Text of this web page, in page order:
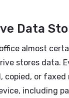
Data
almost
stores data.
copied, or faxed
including